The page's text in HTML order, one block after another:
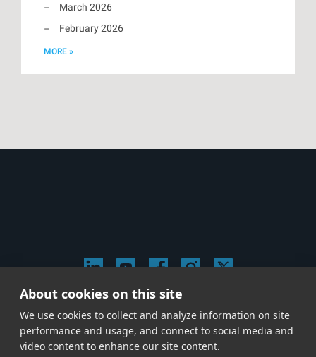
March 2026
February 2026
MORE »
Privacy & Cookie Policy
Give us a call at
(214) 726-1600
About cookies on this site
We use cookies to collect and analyze information on site
performance and usage, and connect to social media and
video content to enhance our site content.